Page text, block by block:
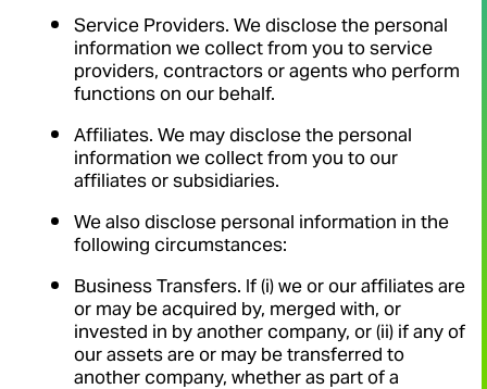
Service Providers. We disclose the personal
information we collect from you to service
providers, contractors or agents who perform
functions on our behalf.
Affiliates. We may disclose the personal
information we collect from you to our
affiliates or subsidiaries.
We also disclose personal information in the
following circumstances:
Business Transfers. If (i) we or our affiliates are
or may be acquired by, merged with, or
invested in by another company, or (ii) if any of
our assets are or may be transferred to
another company, whether as part of a